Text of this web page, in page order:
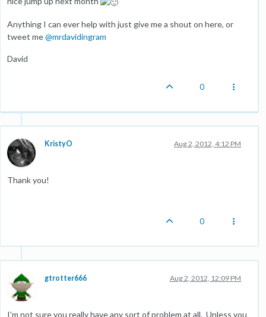
Anything I can ever help with just give me a shout on here, or
tweet me@mrdavidingram
David
0
KristyO Aug 2, 2012, 4:12 PM
Thank you!
0
gtrotter666 Aug 2, 2012, 12:09 PM
I'm not sure you really have any sort of problem at all. Unless you